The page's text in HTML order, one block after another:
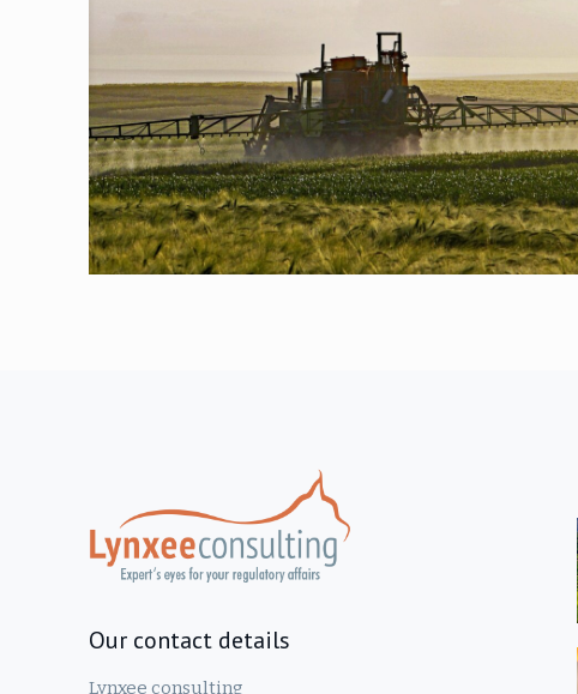
Our contact details
Lynxee consulting